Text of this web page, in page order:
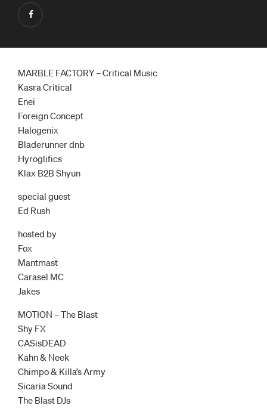
MARBLE FACTORY – Critical Music
Kasra Critical
Enei
Foreign Concept
Halogenix
Bladerunner dnb
Hyroglifics
Klax B2B Shyun
special guest
Ed Rush
hosted by
Fox
Mantmast
Carasel MC
Jakes
MOTION – The Blast
Shy FX
CASisDEAD
Kahn & Neek
Chimpo & Killa’s Army
Sicaria Sound
The Blast DJs